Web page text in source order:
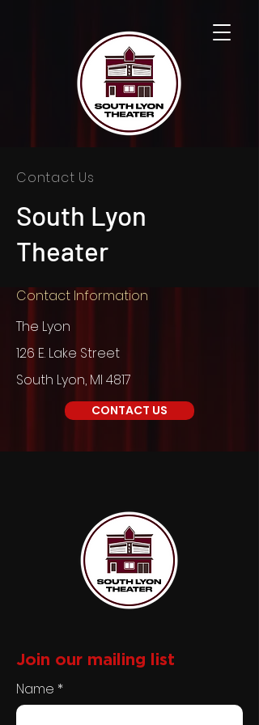
Contact Us
South Lyon
Theater
Contact Information
The Lyon
126 E. Lake Street
South Lyon, MI 4817
CONTACT US
Join our mailing list
Name